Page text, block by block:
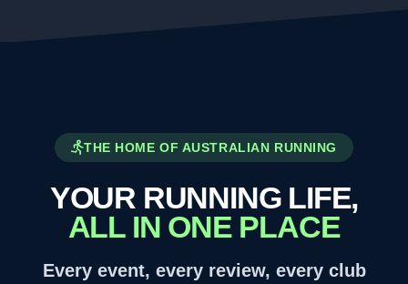
THE HOME OF AUSTRALIAN RUNNING
YOUR RUNNING LIFE,
ALL IN ONE PLACE
Every event, every review, every club